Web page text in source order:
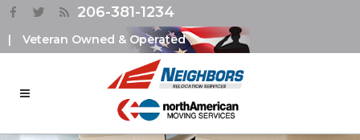
206-381-1234
| Veteran Owned & Operated